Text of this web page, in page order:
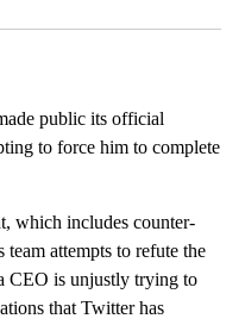
public its official
to force him to complete
which includes counter-
team attempts to refute the
CEO is unjustly trying to
that Twitter has